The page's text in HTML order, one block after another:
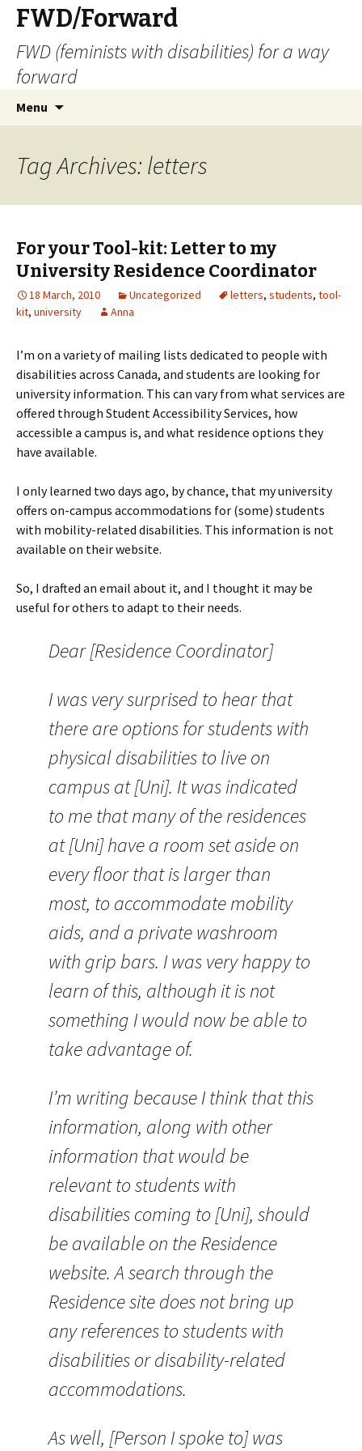
FWD/Forward
FWD (feminists with disabilities) for a way
forward
Menu
Tag Archives: letters
For your Tool-kit: Letter to my
University Residence Coordinator
18 March, 2010 Uncategorized letters, students, tool-
kit, university Anna
I’m on a variety of mailing lists dedicated to people with
disabilities across Canada, and students are looking for
university information. This can vary from what services are
offered through Student Accessibility Services, how
accessible a campus is, and what residence options they
have available.
I only learned two days ago, by chance, that my university
offers on-campus accommodations for (some) students
with mobility-related disabilities. This information is not
available on their website.
So, I drafted an email about it, and I thought it may be
useful for others to adapt to their needs.
Dear [Residence Coordinator]
I was very surprised to hear that
there are options for students with
physical disabilities to live on
campus at [Uni]. It was indicated
to me that many of the residences
at [Uni] have a room set aside on
every floor that is larger than
most, to accommodate mobility
aids, and a private washroom
with grip bars. I was very happy to
learn of this, although it is not
something I would now be able to
take advantage of.
I’m writing because I think that this
information, along with other
information that would be
relevant to students with
disabilities coming to [Uni], should
be available on the Residence
website. A search through the
Residence site does not bring up
any references to students with
disabilities or disability-related
accommodations.
As well, [Person I spoke to] was